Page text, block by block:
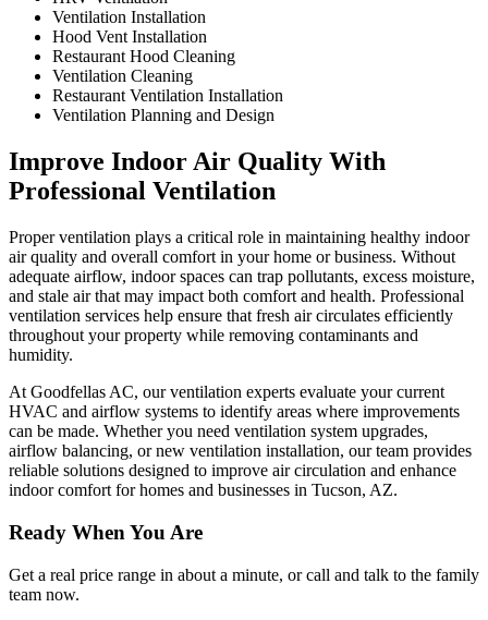
Ventilation Installation
Hood Vent Installation
Restaurant Hood Cleaning
Ventilation Cleaning
Restaurant Ventilation Installation
Ventilation Planning and Design
Improve Indoor Air Quality With
Professional Ventilation
Proper ventilation plays a critical role in maintaining healthy indoor
air quality and overall comfort in your home or business. Without
adequate airflow, indoor spaces can trap pollutants, excess moisture,
and stale air that may impact both comfort and health. Professional
ventilation services help ensure that fresh air circulates efficiently
throughout your property while removing contaminants and
humidity.
At Goodfellas AC, our ventilation experts evaluate your current
HVAC and airflow systems to identify areas where improvements
can be made. Whether you need ventilation system upgrades,
airflow balancing, or new ventilation installation, our team provides
reliable solutions designed to improve air circulation and enhance
indoor comfort for homes and businesses in Tucson, AZ.
Ready When You Are
Get a real price range in about a minute, or call and talk to the family
team now.